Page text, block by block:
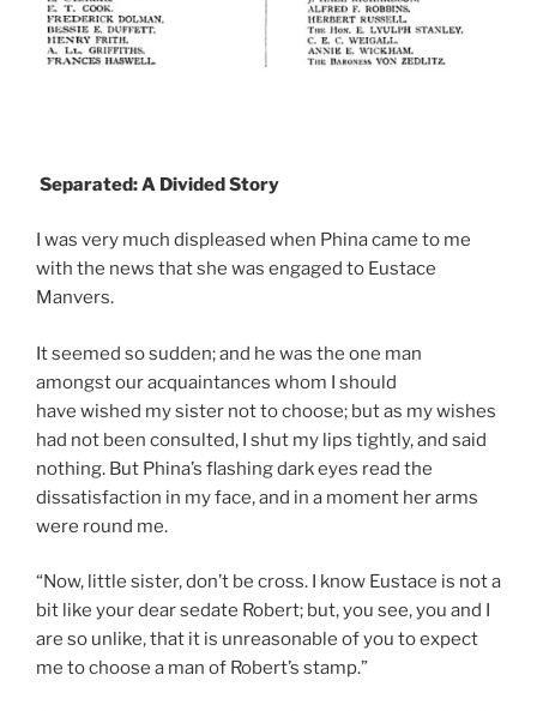
Separated: A Divided Story
I was very much displeased when Phina came to me
with the news that she was engaged to Eustace
Manvers.
It seemed so sudden; and he was the one man
amongst our acquaintances whom I should
have wished my sister not to choose; but as my wishes
had not been consulted, I shut my lips tightly, and said
nothing. But Phina’s flashing dark eyes read the
dissatisfaction in my face, and in a moment her arms
were round me.
“Now, little sister, don’t be cross. I know Eustace is not a
bit like your dear sedate Robert; but, you see, you and I
are so unlike, that it is unreasonable of you to expect
me to choose a man of Robert’s stamp.”